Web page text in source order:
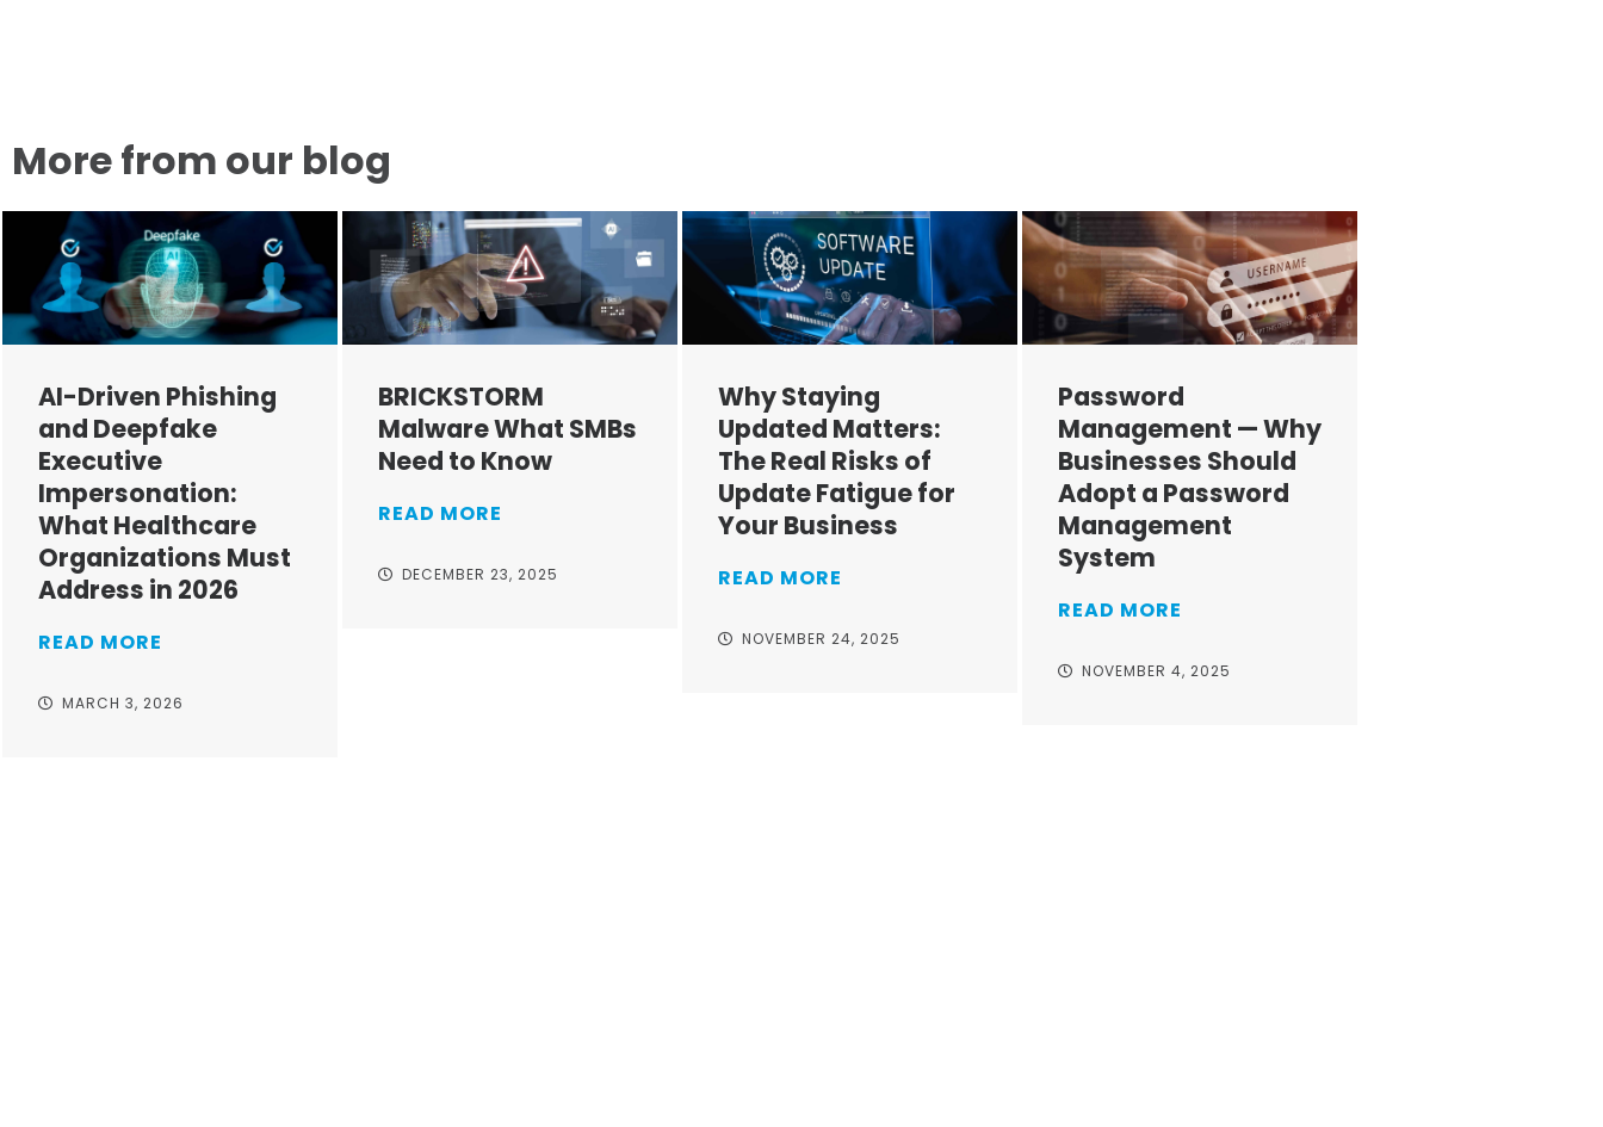
More from our blog
AI-Driven Phishing
and Deepfake
Executive
Impersonation:
What Healthcare
Organizations Must
Address in 2026
READ MORE
MARCH 3, 2026
BRICKSTORM
Malware What SMBs
Need to Know
READ MORE
DECEMBER 23, 2025
Why Staying
Updated Matters:
The Real Risks of
Update Fatigue for
Your Business
READ MORE
NOVEMBER 24, 2025
Password
Management — Why
Businesses Should
Adopt a Password
Management
System
READ MORE
NOVEMBER 4, 2025